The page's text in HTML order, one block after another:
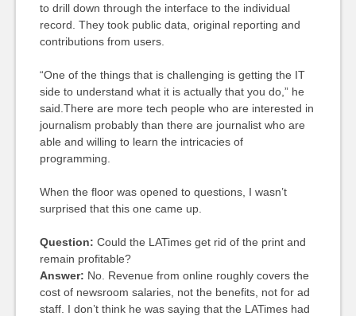
to drill down through the interface to the individual
record. They took public data, original reporting and
contributions from users.
“One of the things that is challenging is getting the IT
side to understand what it is actually that you do,” he
said.There are more tech people who are interested in
journalism probably than there are journalist who are
able and willing to learn the intricacies of
programming.
When the floor was opened to questions, I wasn’t
surprised that this one came up.
Question: Could the LATimes get rid of the print and
remain profitable?
Answer: No. Revenue from online roughly covers the
cost of newsroom salaries, not the benefits, not for ad
staff. I don’t think he was saying that the LATimes had